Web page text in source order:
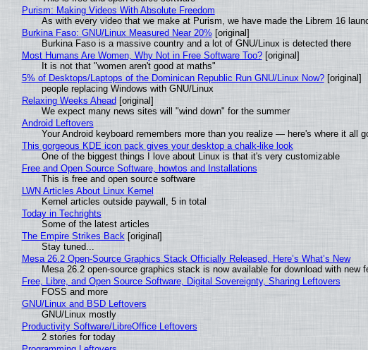
Purism: Making Videos With Absolute Freedom
As with every video that we make at Purism, we have made the Librem 16
Burkina Faso: GNU/Linux Measured Near 20% [original]
Burkina Faso is a massive country and a lot of GNU/Linux is detected there
Most Humans Are Women, Why Not in Free Software Too?[original]
It is not that "women aren't good at maths"
5% of Desktops/Laptops of the Dominican Republic Run GNU/Linux Now?[original]
people replacing Windows with GNU/Linux
Relaxing Weeks Ahead [original]
We expect many news sites will "wind down" for the summer
Android Leftovers
Your Android keyboard remembers more than you realize — here's where it all
This gorgeous KDE icon pack gives your desktop a chalk-like look
One of the biggest things I love about Linux is that it's very customizable
Free and Open Source Software, howtos and Installations
This is free and open source software
LWN Articles About Linux Kernel
Kernel articles outside paywall, 5 in total
Today in Techrights
Some of the latest articles
The Empire Strikes Back[original]
Stay tuned...
Mesa 26.2 Open-Source Graphics Stack Officially Released, Here’s What’s New
Mesa 26.2 open-source graphics stack is now available for download with new
Free, Libre, and Open Source Software, Digital Sovereignty, Sharing Leftovers
FOSS and more
GNU/Linux and BSD Leftovers
GNU/Linux mostly
Productivity Software/LibreOffice Leftovers
2 stories for today